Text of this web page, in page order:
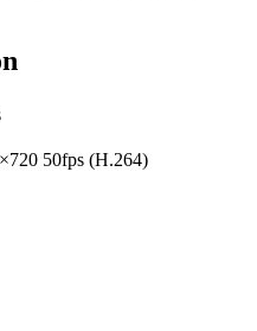
50fps (H.264)